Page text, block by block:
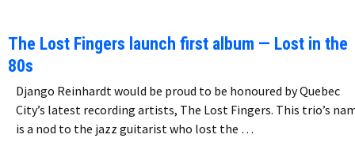
The Lost Fingers launch first album — Lost in the
80s
Django Reinhardt would be proud to be honoured by Quebec
City’s latest recording artists, The Lost Fingers. This trio’s
is a nod to the jazz guitarist who lost the …